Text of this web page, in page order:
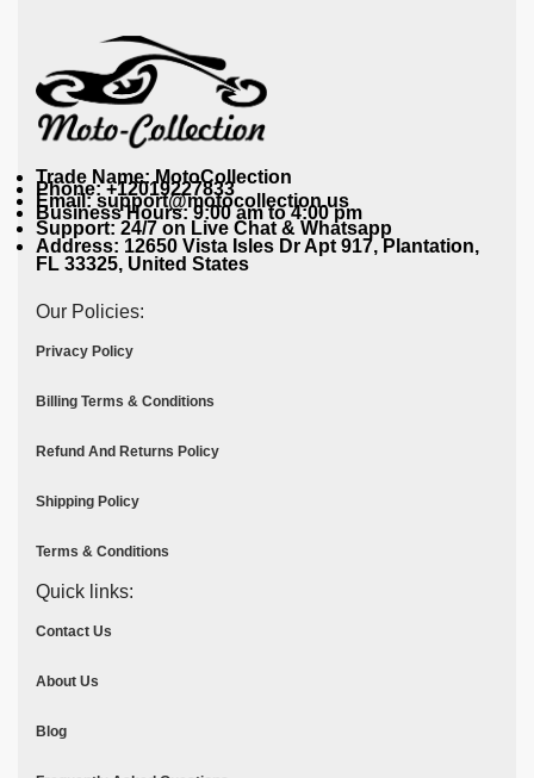
Trade Name: MotoCollection
Phone: +12019227833
Email: support@motocollection.us
Business Hours: 9:00 am to 4:00 pm
Support: 24/7 on Live Chat & Whatsapp
Address: 12650 Vista Isles Dr Apt 917, Plantation,
FL 33325, United States
Our Policies:
Privacy Policy
Billing Terms & Conditions
Refund And Returns Policy
Shipping Policy
Terms & Conditions
Quick links:
Contact Us
About Us
Blog